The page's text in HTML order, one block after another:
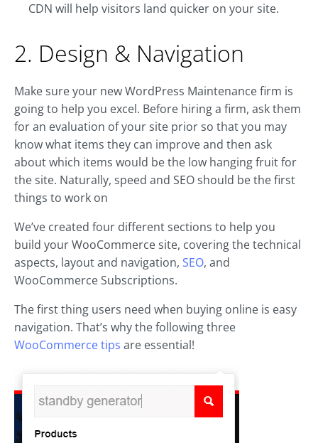
CDN will help visitors land quicker on your site.
2. Design & Navigation
Make sure your new WordPress Maintenance firm is
going to help you excel. Before hiring a firm, ask them
for an evaluation of your site prior so that you may
know what items they can improve and then ask
about which items would be the low hanging fruit for
the site. Naturally, speed and SEO should be the first
things to work on
We’ve created four different sections to help you
build your WooCommerce site, covering the technical
aspects, layout and navigation, SEO, and
WooCommerce Subscriptions.
The first thing users need when buying online is easy
navigation. That’s why the following three
WooCommerce tips are essential!